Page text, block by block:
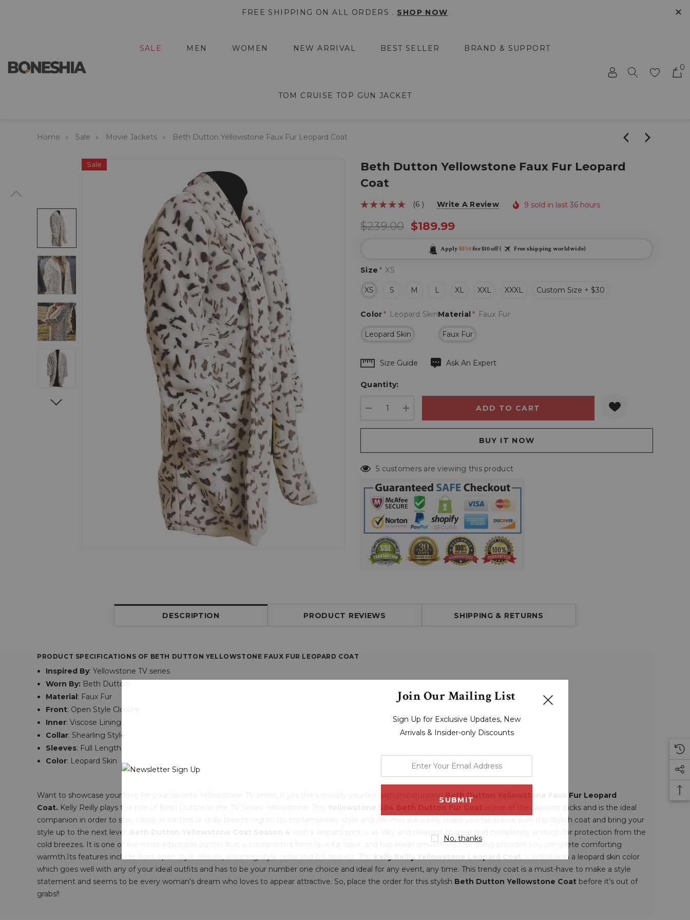
FREE SHIPPING ON ALL ORDERS . SHOP NOW ✕
SALE MEN WOMEN NEW ARRIVAL BEST SELLER BRAND & SUPPORT
TOM CRUISE TOP GUN JACKET
0
Home Sale Movie Jackets Beth Dutton Yellowstone Faux Fur Leopard Coat
Sale
Beth Dutton Yellowstone Faux Fur Leopard
Coat
(6 ) Write A Review 9 sold in last 36 hours
$239.00 $189.99
Apply BF10for $10 off ( Free shipping worldwide)
Size * XS
XS S M L XL XXL XXXL Custom Size + $30
Material* Faux Fur
Faux Fur
Color* Leopard Skin
Leopard Skin
Hurry
Current
stock:
Size Guide Ask An Expert
Quantity:
DECREASE QUANTITY:
INCREASE QUANTITY:
5 customers are viewing this product
DESCRIPTION PRODUCT REVIEWS SHIPPING & RETURNS
PRODUCT SPECIFICATIONS OF BETH DUTTON YELLOWSTONE FAUX FUR LEOPARD COAT
Inspired By: Yellowstone TV series
Worn By: Beth Dutton
Material: Faux Fur
Front: Open Style Closure
Inner: Viscose Lining
Collar: Shearling Style
Sleeves: Full Length
Color: Leopard Skin
Want to showcase your love for your favorite Yellowstone TV series, if yes then, modify yourself with this stunning Beth Dutton Yellowstone Faux Fur Leopard
Coat. Kelly Reilly plays the role of Beth Dutton in the TV Series Yellowstone. This
is one of the classiest picks and is the ideal
companion in order to stay classy in winters or chilly breeze nights. Its contemporary style and comfort will surely make you fall in love with this stylish coat and bring your
style up to the next level.
with a leopard print is as silky and pleasant to wear and completely enough for protection from the
cold breezes. It is one of the most adaptable outfits that is constructed from faux fur fabric and has inside smooth viscose lining provides you complete comforting
warmth.Its features include front open style closure, shearling style collar and full sleeves. This
is available in a leopard skin color
which goes well with any of your ideal outfits and has to be your number one choice and ideal for any event, any time. This trendy coat is a must-have to make a style
statement and seems to be every woman's dream who loves to appear attractive. So, place the order for this stylish Beth Dutton Yellowstone Coat before it’s out of
grabs!!
Join Our Mailing List
Sign Up for Exclusive Updates, New
Arrivals & Insider-only Discounts
email
No, thanks